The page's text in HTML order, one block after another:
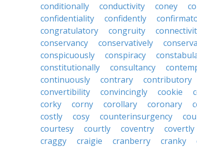
conditionally
conductivity coney
confidentiality
confidently
congratulatory
congruity
conservancy
conservatively
conspicuously
conspiracy
constitutionally
consultancy
continuously
contrary contributory
convertibility
convincingly cookie
corky
corny corollary coronary
costly
cosy counterinsurgency
courtesy
courtly coventry covertly
craggy
craigie cranberry cranky